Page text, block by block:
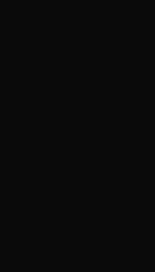
your most desirable features.
without fully grasping their own
never use) or underutilizing the
workflows, identifying
can create a prioritized
First
also a compelling argument
the rapid evolution of warehouse
or systems, your
early can broaden your
rely on paper-based picking,
now standard in mid-tier WMS
be considered otherwise.